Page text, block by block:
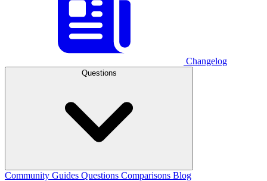
Changelog
Questions
Community Guides Questions Comparisons Blog